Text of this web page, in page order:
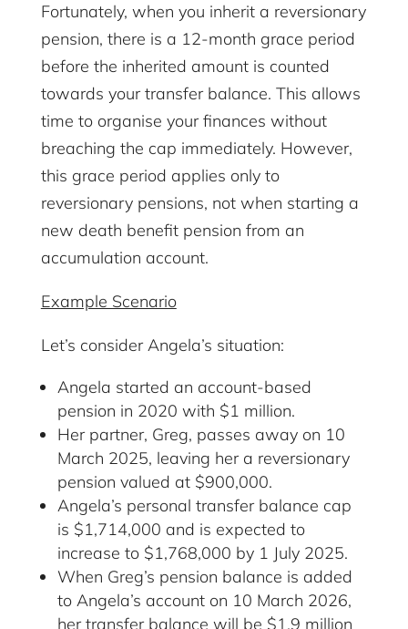
Fortunately, when you inherit a reversionary
pension, there is a 12-month grace period
before the inherited amount is counted
towards your transfer balance. This allows
time to organise your finances without
breaching the cap immediately. However,
this grace period applies only to
reversionary pensions, not when starting a
new death benefit pension from an
accumulation account.
Example Scenario
Let’s consider Angela’s situation:
Angela started an account-based
pension in 2020 with $1 million.
Her partner, Greg, passes away on 10
March 2025, leaving her a reversionary
pension valued at $900,000.
Angela’s personal transfer balance cap
is $1,714,000 and is expected to
increase to $1,768,000 by 1 July 2025.
When Greg’s pension balance is added
to Angela’s account on 10 March 2026,
her transfer balance will be $1.9 million